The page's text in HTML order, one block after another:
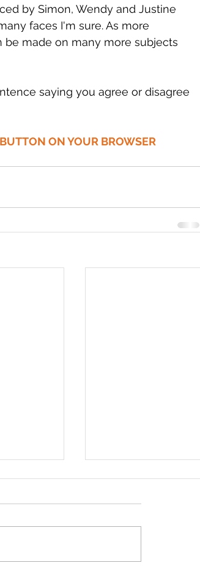
by Simon, Wendy and Justine
faces I'm sure. As more
made on many more subjects
saying you agree or disagree
ON YOUR BROWSER